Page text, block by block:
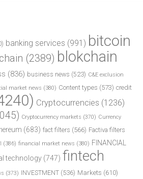
banking services (991) bitcoin
(2389) blokchain
(836) business news (523) C&E exclusion
market news (380) Content types (573) credit
Cryptocurrencies (1236)
Cryptocurrency markets (370) Currency
(683) fact filters (566) Factiva filters
(386) financial market news (380) FINANCIAL
technology (747) fintech
(373) INVESTMENT (536) Markets (610)